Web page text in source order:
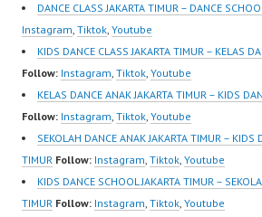
DANCE CLASS JAKARTA TIMUR – DANCE
Instagram, Tiktok, Youtube
KIDS DANCE CLASS JAKARTA TIMUR – KELAS
Follow: Instagram, Tiktok, Youtube
KELAS DANCE ANAK JAKARTA TIMUR – KIDS
Follow: Instagram, Tiktok, Youtube
SEKOLAH DANCE ANAK JAKARTA TIMUR – KIDS
TIMUR Follow: Instagram, Tiktok, Youtube
KIDS DANCE SCHOOL JAKARTA TIMUR –
TIMUR Follow: Instagram, Tiktok, Youtube